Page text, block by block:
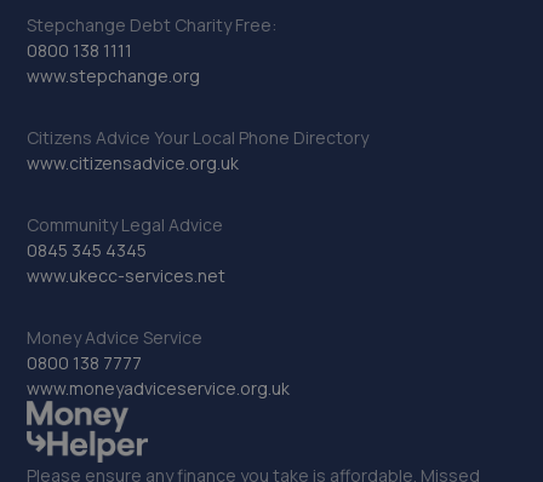
Stepchange Debt Charity Free:
0800 138 1111
www.stepchange.org
Citizens Advice Your Local Phone Directory
www.citizensadvice.org.uk
Community Legal Advice
0845 345 4345
www.ukecc-services.net
Money Advice Service
0800 138 7777
www.moneyadviceservice.org.uk
Please ensure any finance you take is affordable. Missed